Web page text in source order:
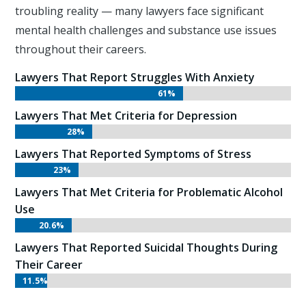
troubling reality — many lawyers face significant
mental health challenges and substance use issues
throughout their careers.
Lawyers That Report Struggles With Anxiety
61%
61%
Lawyers That Met Criteria for Depression
28%
28%
Lawyers That Reported Symptoms of Stress
23%
23%
Lawyers That Met Criteria for Problematic Alcohol
Use
20.6%
20.6%
Lawyers That Reported Suicidal Thoughts During
Their Career
11.5%
11.5%